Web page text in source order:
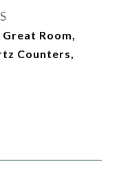
Room,
Counters,